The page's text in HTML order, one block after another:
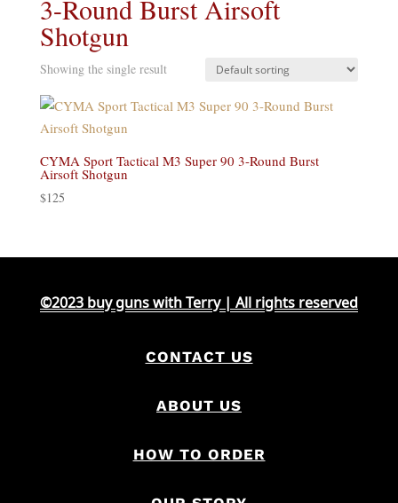
3-Round Burst Airsoft
Shotgun
Showing the single result
CYMA Sport Tactical M3 Super 90 3-Round Burst
Airsoft Shotgun
$125
©2023 buy guns with Terry | All rights reserved
CONTACT US
ABOUT US
HOW TO ORDER